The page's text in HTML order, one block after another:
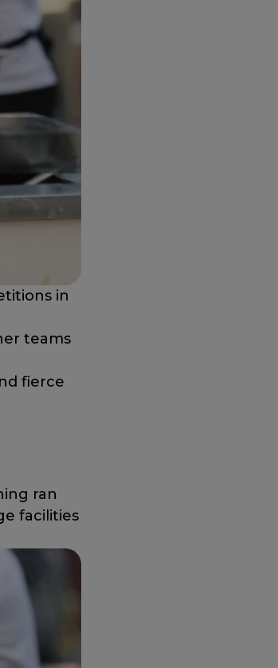
in
teams
fierce
ran
facilities